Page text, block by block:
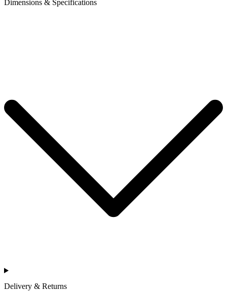
Dimensions & Specifications
Delivery & Returns